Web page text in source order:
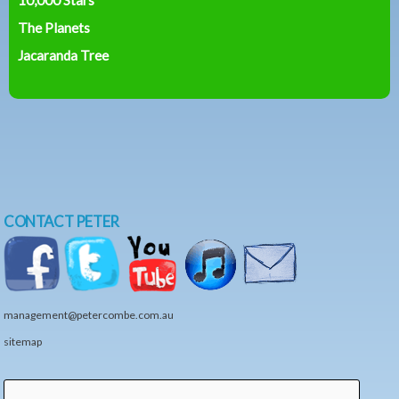
The Planets
Jacaranda Tree
CONTACT PETER
management@petercombe.com.au
sitemap